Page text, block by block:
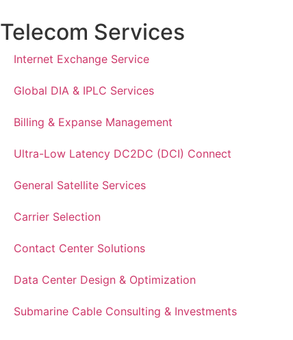
Telecom Services
Internet Exchange Service
Global DIA & IPLC Services
Billing & Expanse Management
Ultra-Low Latency DC2DC (DCI) Connect
General Satellite Services
Carrier Selection
Contact Center Solutions
Data Center Design & Optimization
Submarine Cable Consulting & Investments